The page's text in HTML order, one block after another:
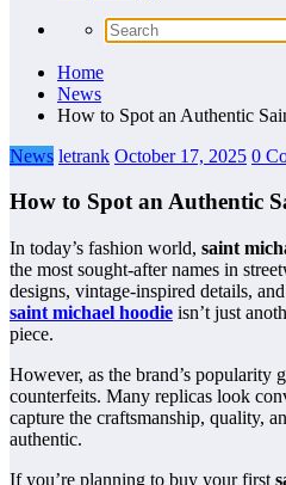
Home
News
How to Spot an Authentic
News letrank October 17, 2025 0
How to Spot an Authentic
In today’s fashion world, saint
the most sought-after names in
designs, vintage-inspired details,
saint michael hoodie isn’t just
piece.
However, as the brand’s popularity
counterfeits. Many replicas look
capture the craftsmanship, quality,
authentic.
If you’re planning to buy your first